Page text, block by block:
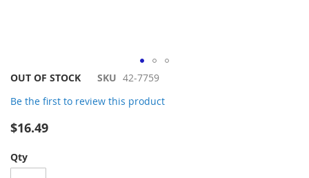
Skip
the
images
OUT OF STOCK SKU 42-7759
Be the first to review this product
$16.49
Qty